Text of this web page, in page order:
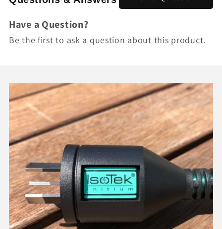
Have a Question?
Be the first to ask a question about this product.